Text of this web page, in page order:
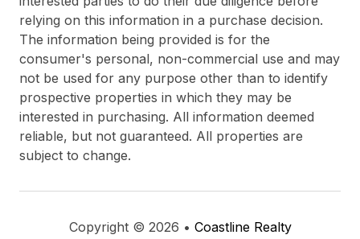
relying on this information in a purchase decision.
The information being provided is for the
consumer's personal, non-commercial use and may
not be used for any purpose other than to identify
prospective properties in which they may be
interested in purchasing. All information deemed
reliable, but not guaranteed. All properties are
subject to change.
Copyright © 2026 • Coastline Realty